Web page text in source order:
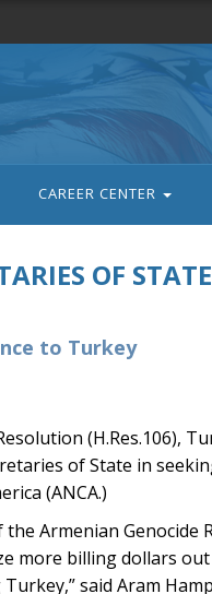
CAREER CENTER
OF
to Turkey
(H.Res.106),
of State in
(ANCA.)
Armenian Genocide
more billing dollars
said Aram